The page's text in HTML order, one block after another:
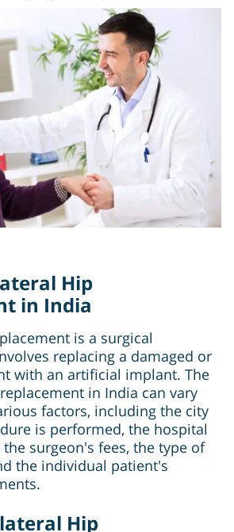
Hip
in India
is a surgical
replacing a damaged or
with an artificial implant. The
in India can vary
factors, including the city
is performed, the hospital
surgeon's fees, the type of
the individual patient's
Hip